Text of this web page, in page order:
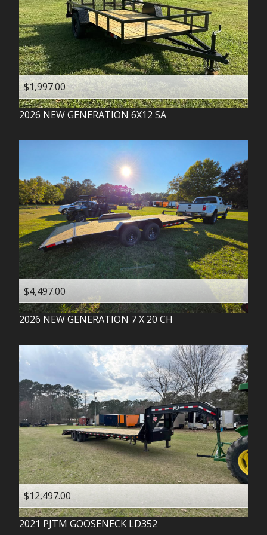
$1,997.00
2026 NEW GENERATION 6X12 SA
$4,497.00
2026 NEW GENERATION 7 X 20 CH
$12,497.00
2021 PJTM GOOSENECK LD352